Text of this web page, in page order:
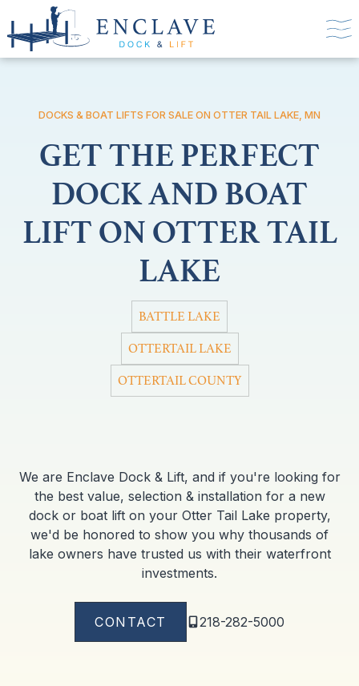
DOCKS & BOAT LIFTS FOR SALE ON OTTER TAIL LAKE, MN
GET THE PERFECT
DOCK AND BOAT
LIFT ON OTTER TAIL
LAKE
BATTLE LAKE
OTTERTAIL LAKE
OTTERTAIL COUNTY
We are Enclave Dock & Lift, and if you're looking for
the best value, selection & installation for a new
dock or boat lift on your Otter Tail Lake property,
we'd be honored to show you why thousands of
lake owners have trusted us with their waterfront
investments.
CONTACT 218-282-5000